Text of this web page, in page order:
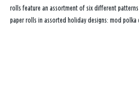
rolls feature an assortment of six different
paper rolls in assorted holiday designs: mod